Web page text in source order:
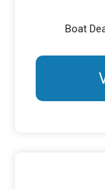
Boat